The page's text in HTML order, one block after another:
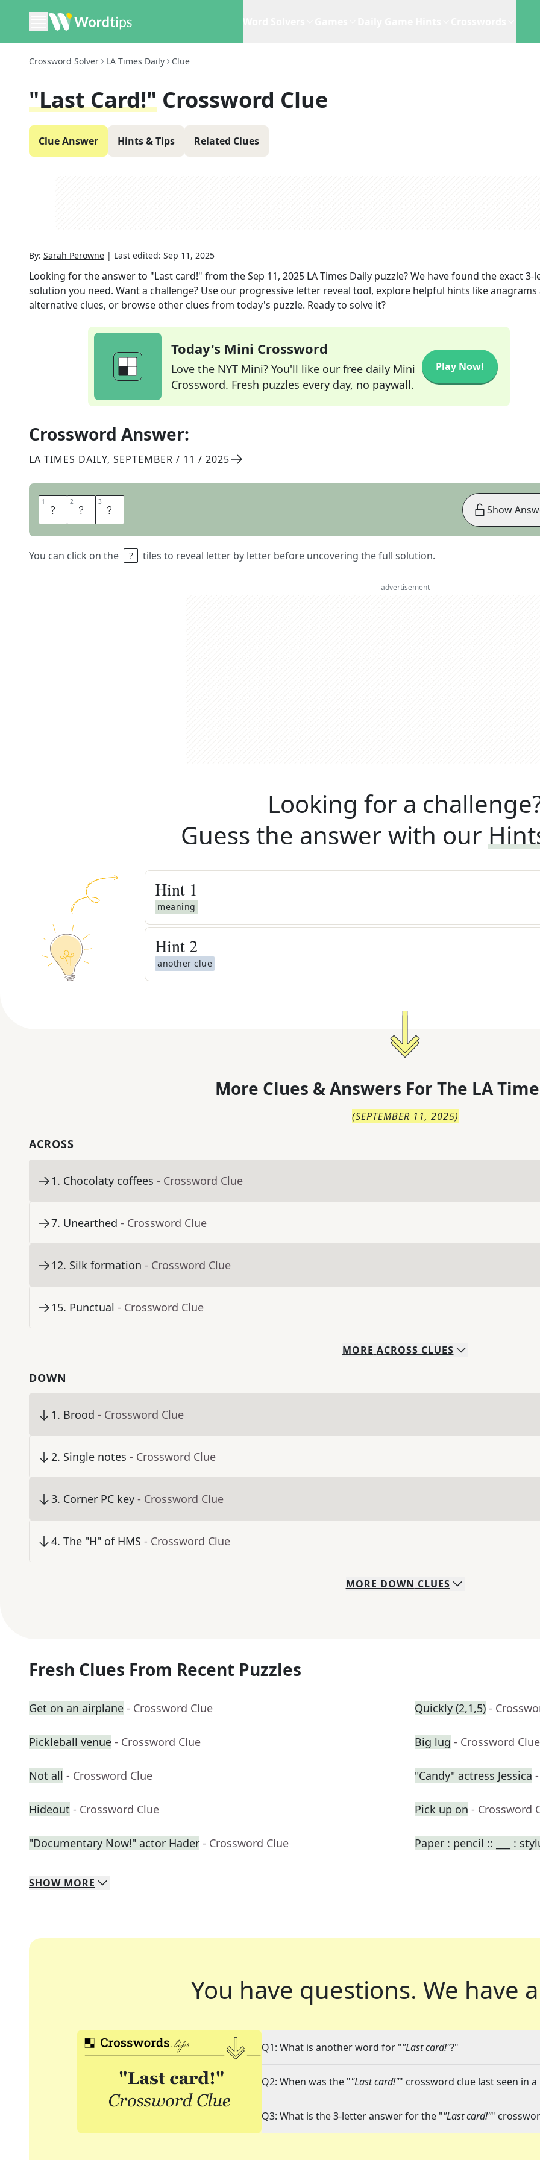
Crossword Solver LA Times Daily Clue
"Last Card!" Crossword Clue
Clue Answer Hints & Tips Related Clues
By: Sarah Perowne | Last edited: Sep 11, 2025
Looking for the answer to "Last card!" from theSep 11, 2025 LA Times Daily puzzle? We have found the exact3-
solution you need. Want a challenge? Use our progressive letter reveal tool, explore helpful hints like anagrams
alternative clues, or browse other clues from today's puzzle. Ready to solve it?
Today's Mini Crossword
Love the NYT Mini? You'll like our free daily Mini
Crossword. Fresh puzzles every day, no paywall.
Play Now!
Crossword Answer:
LA TIMES DAILY, SEPTEMBER / 11 / 2025
1 U 2 N 3 O
You can click on the tiles to reveal letter by letter before uncovering the full solution.
Show
advertisement
Looking for a
Guess the answer with our
Hint 1
meaning
Hint 2
another clue
More Clues & Answers For The LA
(SEPTEMBER 11, 2025)
ACROSS
1. Chocolaty coffees - Crossword Clue
7. Unearthed - Crossword Clue
12. Silk formation - Crossword Clue
15. Punctual - Crossword Clue
MORE ACROSS CLUES
DOWN
1. Brood - Crossword Clue
2. Single notes - Crossword Clue
3. Corner PC key - Crossword Clue
4. The "H" of HMS - Crossword Clue
MORE DOWN CLUES
Fresh Clues From Recent Puzzles
Get on an airplane - Crossword Clue Quickly (2,1,5) -
Pickleball venue - Crossword Clue Big lug - Crossword Clue
Not all - Crossword Clue "Candy" actress Jessica
Hideout - Crossword Clue Pick up on - Crossword
"Documentary Now!" actor Hader - Crossword Clue Paper : pencil :: ___ :
SHOW MORE
You have questions. We have
Q1: What is another word for ""Last card!"?"
Q2: When was the ""Last card!"" crossword clue last seen in a
Q3: What is the 3-letter answer for the ""Last card!""